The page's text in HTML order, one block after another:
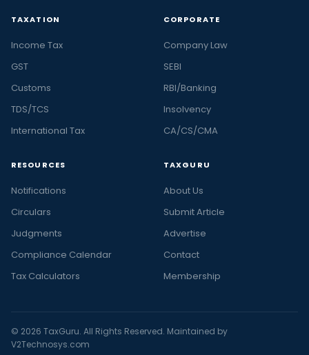
TAXATION
Income Tax
GST
Customs
TDS/TCS
International Tax
CORPORATE
Company Law
SEBI
RBI/Banking
Insolvency
CA/CS/CMA
RESOURCES
Notifications
Circulars
Judgments
Compliance Calendar
Tax Calculators
TAXGURU
About Us
Submit Article
Advertise
Contact
Membership
© 2026 TaxGuru. All Rights Reserved. Maintained by
V2Technosys.com